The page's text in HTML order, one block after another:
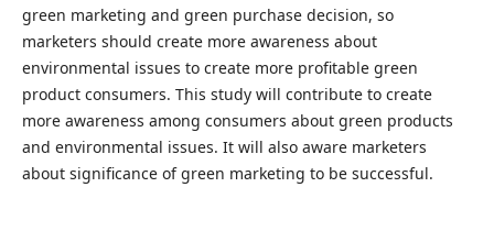
green marketing and green purchase decision, so
marketers should create more awareness about
environmental issues to create more profitable green
product consumers. This study will contribute to create
more awareness among consumers about green products
and environmental issues. It will also aware marketers
about significance of green marketing to be successful.